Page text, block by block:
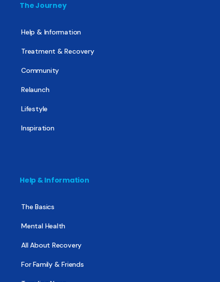
The Journey
Help & Information
Treatment & Recovery
Community
Relaunch
Lifestyle
Inspiration
Help & Information
The Basics
Mental Health
All About Recovery
For Family & Friends